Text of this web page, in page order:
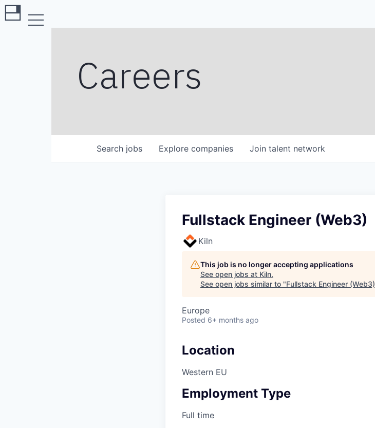
Careers
Search jobs Explore companies Join talent network
Fullstack Engineer (Web3)
Kiln
This job is no longer accepting applications
See open jobs at Kiln.
See open jobs similar to "Fullstack Engineer (Web3)
Europe
Posted 6+ months ago
Location
Western EU
Employment Type
Full time